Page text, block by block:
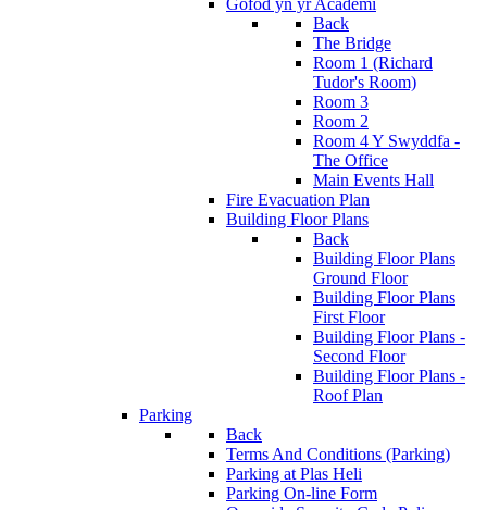
Gofod yn yr Academi
Back
The Bridge
Room 1 (Richard
Tudor's Room)
Room 3
Room 2
Room 4 Y Swyddfa -
The Office
Main Events Hall
Fire Evacuation Plan
Building Floor Plans
Back
Building Floor Plans
Ground Floor
Building Floor Plans
First Floor
Building Floor Plans -
Second Floor
Building Floor Plans -
Roof Plan
Parking
Back
Terms And Conditions (Parking)
Parking at Plas Heli
Parking On-line Form